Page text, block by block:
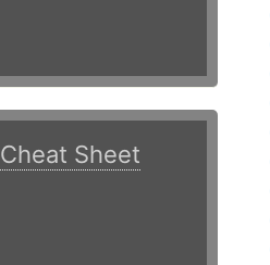
Cheat Sheet